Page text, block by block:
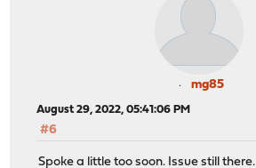
mg85
August 29, 2022, 05:41:06 PM
#6
Spoke a little too soon. Issue still there.